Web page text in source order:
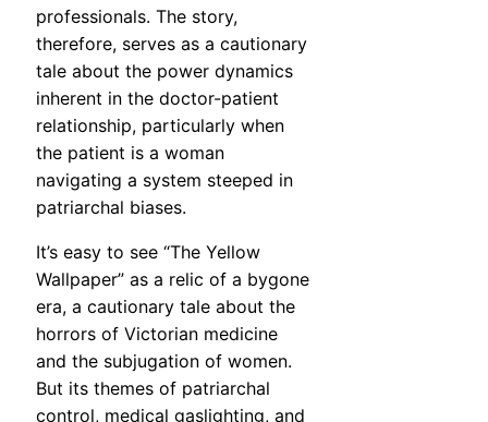
professionals. The story,
therefore, serves as a cautionary
tale about the power dynamics
inherent in the doctor-patient
relationship, particularly when
the patient is a woman
navigating a system steeped in
patriarchal biases.
It’s easy to see “The Yellow
Wallpaper” as a relic of a bygone
era, a cautionary tale about the
horrors of Victorian medicine
and the subjugation of women.
But its themes of patriarchal
control, medical gaslighting, and